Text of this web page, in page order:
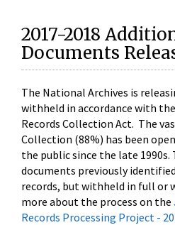
2017-2018
Documents
The National Archives is
withheld in accordance with
Records Collection Act. The
Collection (88%) has been
the public since the late 1990s.
documents previously
records, but withheld in full or
more about the process on the
Records Processing Project -